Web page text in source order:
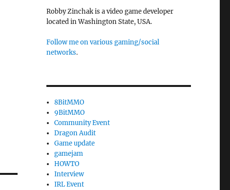
Robby Zinchak is a video game developer
located in Washington State, USA.
Follow me on various gaming/social
networks.
8BitMMO
9BitMMO
Community Event
Dragon Audit
Game update
gamejam
HOWTO
Interview
IRL Event